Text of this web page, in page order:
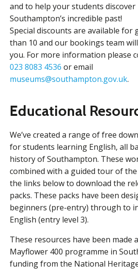
and to help your students
Southampton’s incredible past!
Special discounts are available for
than 10 and our bookings team
you. For more information please
023 8083 4536 or email
museums@southampton.gov.uk.
Educational
We’ve created a range of free
for students learning English, all
history of Southampton. These
combined with a guided tour of the
the links below to download the
packs. These packs have been
beginners (pre-entry) through to
English (entry level 3).
These resources have been made
Mayflower 400 programme in
funding from the National